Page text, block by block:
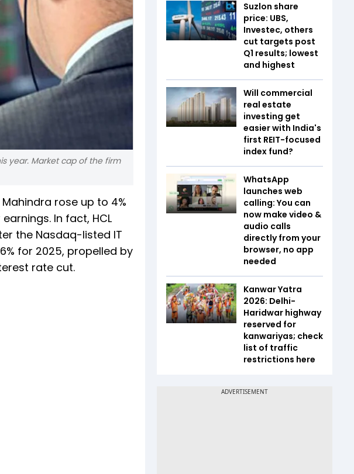
year. Market cap of the firm
rose up to 4%
In fact, HCL
the Nasdaq-listed IT
for 2025, propelled by
rate cut.
Suzlon share
price: UBS,
Investec, others
cut targets post
Q1 results; lowest
and highest
Will commercial
real estate
investing get
easier with India's
first REIT-focused
index fund?
WhatsApp
launches web
calling: You can
now make video &
audio calls
directly from your
browser, no app
needed
Kanwar Yatra
2026: Delhi-
Haridwar highway
reserved for
kanwariyas; check
list of traffic
restrictions here